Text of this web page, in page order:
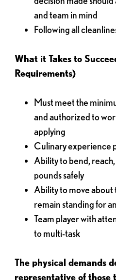
and team in mind
Following all
What it Takes to
Requirements)
Must meet the
and authorized to
applying
Culinary experience
Ability to bend,
pounds safely
Ability to move about
remain standing for
Team player with
to multi-task
The physical demands
representative of those